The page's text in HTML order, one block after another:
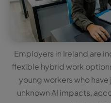
Employers in Ireland are
flexible hybrid work
young workers who
unknown AI impacts,